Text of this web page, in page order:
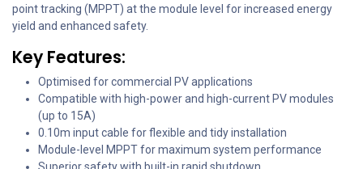
point tracking (MPPT) at the module level for increased energy
yield and enhanced safety.
Key Features:
Optimised for commercial PV applications
Compatible with high-power and high-current PV modules
(up to 15A)
0.10m input cable for flexible and tidy installation
Module-level MPPT for maximum system performance
Superior safety with built-in rapid shutdown